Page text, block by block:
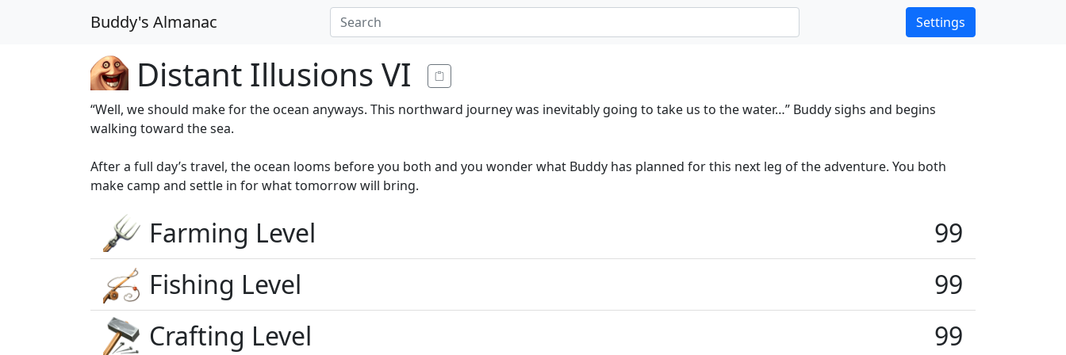
Buddy's Almanac Settings
Distant Illusions VI
“Well, we should make for the ocean anyways. This northward journey was inevitably going to take us to the water…” Buddy sighs and begins
walking toward the sea.
After a full day’s travel, the ocean looms before you both and you wonder what Buddy has planned for this next leg of the adventure. You both
make camp and settle in for what tomorrow will bring.
Farming Level
99
Fishing Level
99
Crafting Level
99